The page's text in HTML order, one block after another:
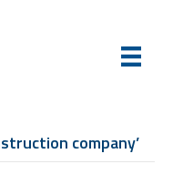
company’